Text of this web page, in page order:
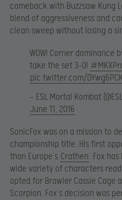
comeback with Buzzsaw Kung
blend of aggressiveness and
clean sweep without losing a
WOW! Corner dominance
take the set 3-0!
pic.twitter.com/
— ESL Mortal Kombat
June 11, 2016
SonicFox was on a mission to
championship title. His first
than Europe’s Crathen. Fox
wide variety of characters
opted for Brawler Cassie Cage
Scorpion. Fox’s decision was